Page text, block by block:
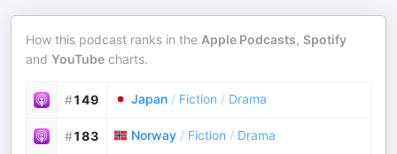
How this podcast ranks in the Apple Podcasts, Spotify
and YouTube charts.
#149 Japan / Fiction / Drama
#183 Norway / Fiction / Drama